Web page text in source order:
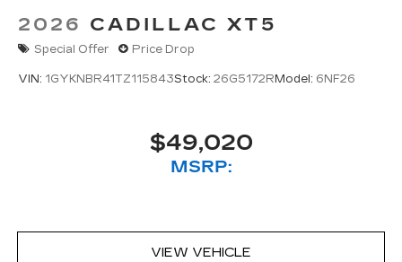
2026 CADILLAC XT5
Special Offer Price Drop
VIN: 1GYKNBR41TZ115843Stock: 26G5172R Model: 6NF26
$49,020
MSRP:
VIEW VEHICLE